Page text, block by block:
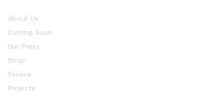
About Us
Coming Soon
Our Press
Shop
Service
Projects